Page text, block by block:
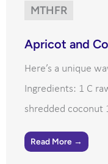
MTHFR
Apricot and
Here’s a unique
Ingredients: 1 C
shredded coconut
Read More →